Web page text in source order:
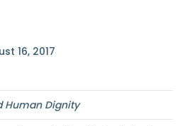
16, 2017
Human Dignity